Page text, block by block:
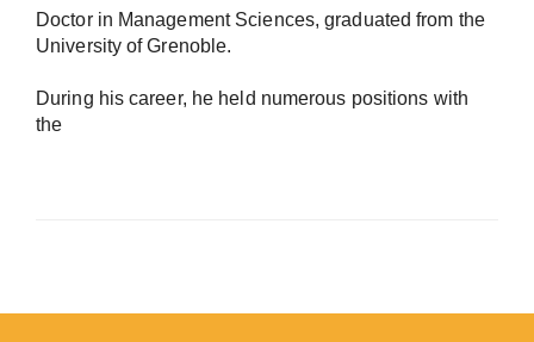
Doctor in Management Sciences, graduated from the
University of Grenoble.
During his career, he held numerous positions with
the